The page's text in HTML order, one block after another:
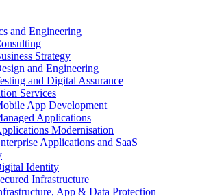
and Engineering
Strategy
and Engineering
and Digital Assurance
Services
App Development
Applications
Modernisation
Applications and SaaS
Identity
Infrastructure
App & Data Protection